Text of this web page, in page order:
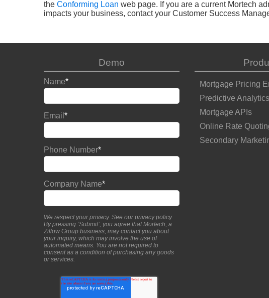
the Conforming Loan web page. If you are a current Mortech
impacts your business, contact your Customer Success
Demo
Name*
Email *
Phone Number*
Company Name*
We respect your privacy. See ourprivacy policy.
By pressing ‘Submit’, you agree that Mortech, a
Zillow Group business, may contact you about
your inquiry, which may involve the use of
automated means. You are not required to
consent as a condition of purchasing any goods
or services.
Mortgage Pricing
Predictive Analytics
Mortgage APIs
Online Rate
Secondary